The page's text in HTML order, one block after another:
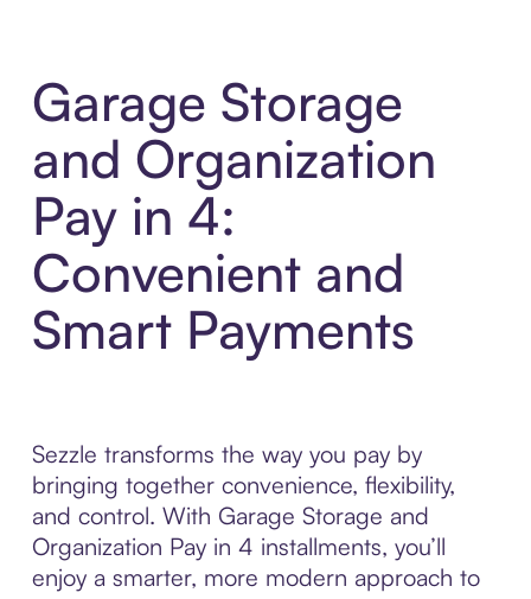
Garage Storage
and Organization
Pay in 4:
Convenient and
Smart Payments
Sezzle transforms the way you pay by
bringing together convenience, flexibility,
and control. With Garage Storage and
Organization Pay in 4 installments, you’ll
enjoy a smarter, more modern approach to